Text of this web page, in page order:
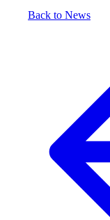
Back to News